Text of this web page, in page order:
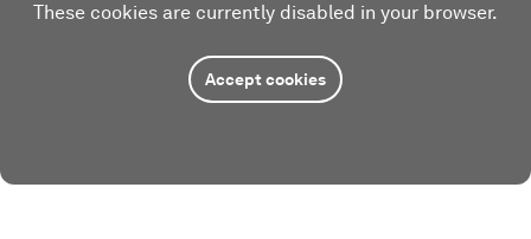
These cookies are currently disabled in your browser.
Accept cookies